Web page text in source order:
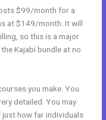
$99/month for a
at $149/month. It will
so this is a major
Kajabi bundle at no
you make. You
detailed. You may
how far individuals